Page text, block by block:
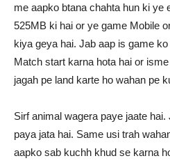
me aapko btana chahta hun ki ye
525MB ki hai or ye game Mobile
kiya geya hai. Jab aap is game
Match start karna hota hai or
jagah pe land karte ho wahan pe
Sirf animal wagera paye jaate
paya jata hai. Same usi trah
aapko sab kuchh khud se karna